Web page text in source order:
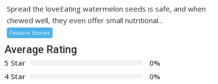
Spread the loveEating watermelon seeds is safe, and when
chewed well, they even offer small nutritional...
Feature Stories
Average Rating
5 Star
0%
4 Star
0%